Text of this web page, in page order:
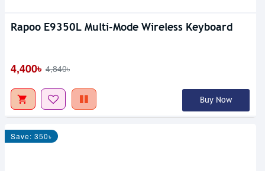
Rapoo E9350L Multi-Mode Wireless Keyboard
4,400৳ 4,840৳
Buy Now
Save: 350৳